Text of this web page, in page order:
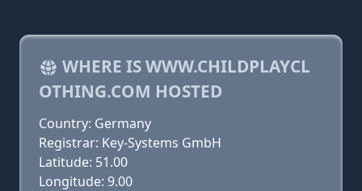
WHERE IS WWW.CHILDPLAYCL
OTHING.COM HOSTED
Country: Germany
Registrar: Key-Systems GmbH
Latitude: 51.00
Longitude: 9.00